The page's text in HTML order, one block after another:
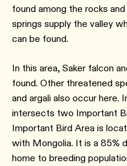
found among the rocks
springs supply the valley
can be found.
In this area, Saker falcon
found. Other threatened
and argali also occur here.
intersects two Important
Important Bird Area is
with Mongolia. It is a 85%
home to breeding